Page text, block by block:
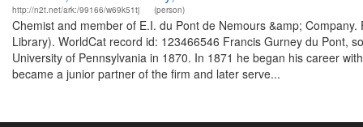
http://n2t.net/ark:/99166/w69k51tj (person)
Chemist and member of E.I. du Pont de Nemours &amp;
Library). WorldCat record id: 123466546 Francis Gurney du Pont,
University of Pennsylvania in 1870. In 1871 he began his career
became a junior partner of the firm and later serve...